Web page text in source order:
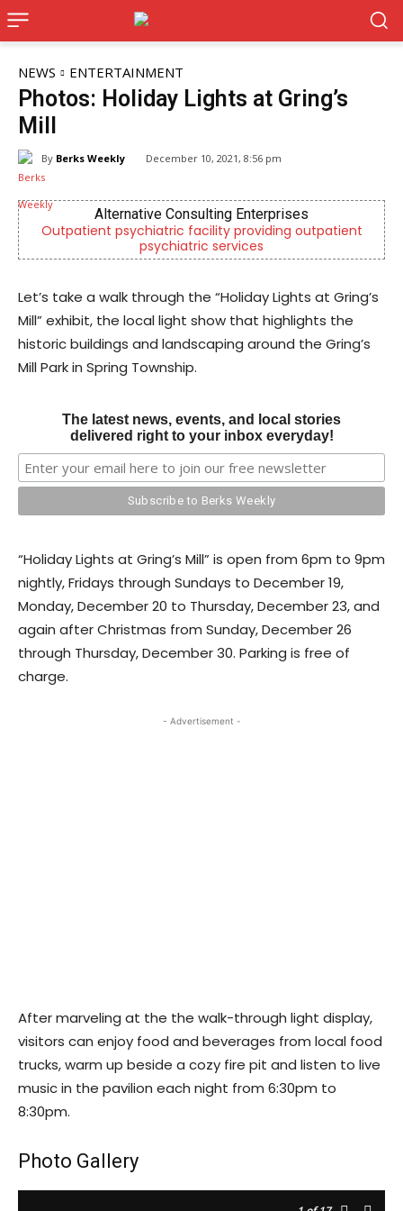
NEWS ENTERTAINMENT
Photos: Holiday Lights at Gring’s
Mill
By Berks Weekly December 10, 2021, 8:56 pm
Alternative Consulting Enterprises
Outpatient psychiatric facility providing outpatient
psychiatric services
Let’s take a walk through the “Holiday Lights at Gring’s
Mill” exhibit, the local light show that highlights the
historic buildings and landscaping around the Gring’s
Mill Park in Spring Township.
The latest news, events, and local stories
delivered right to your inbox everyday!
“Holiday Lights at Gring’s Mill” is open from 6pm to 9pm
nightly, Fridays through Sundays to December 19,
Monday, December 20 to Thursday, December 23, and
again after Christmas from Sunday, December 26
through Thursday, December 30. Parking is free of
charge.
- Advertisement -
After marveling at the the walk-through light display,
visitors can enjoy food and beverages from local food
trucks, warm up beside a cozy fire pit and listen to live
music in the pavilion each night from 6:30pm to
8:30pm.
Photo Gallery